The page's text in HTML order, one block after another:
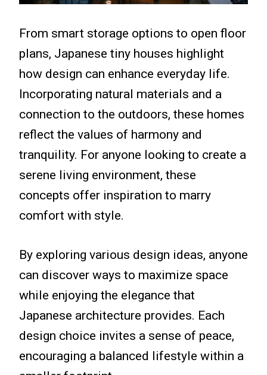
From smart storage options to open floor
plans, Japanese tiny houses highlight
how design can enhance everyday life.
Incorporating natural materials and a
connection to the outdoors, these homes
reflect the values of harmony and
tranquility. For anyone looking to create a
serene living environment, these
concepts offer inspiration to marry
comfort with style.
By exploring various design ideas, anyone
can discover ways to maximize space
while enjoying the elegance that
Japanese architecture provides. Each
design choice invites a sense of peace,
encouraging a balanced lifestyle within a